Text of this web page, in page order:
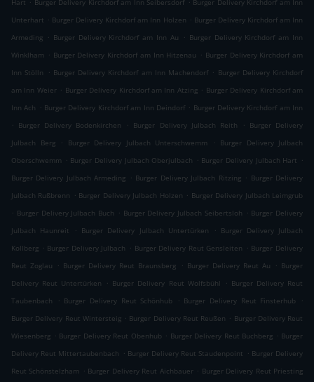
Hart Burger Delivery Kirchdorf am Inn Seibersdorf
Burger Delivery Kirchdorf am Inn
Unterhart . Burger Delivery Kirchdorf am Inn Holzen . Burger Delivery Kirchdorf am Inn
Armeding . Burger Delivery Kirchdorf am Inn Au . Burger Delivery Kirchdorf am Inn
Winklham . Burger Delivery Kirchdorf am Inn Hitzenau . Burger Delivery Kirchdorf am
Inn Stölln
. Burger Delivery Kirchdorf am Inn Machendorf . Burger Delivery Kirchdorf
am Inn Weier . Burger Delivery Kirchdorf am Inn Atzing . Burger Delivery Kirchdorf am
Inn Ach . Burger Delivery Kirchdorf am Inn Deindorf . Burger Delivery Kirchdorf am Inn
. Burger Delivery Bodenkirchen . Burger Delivery Julbach Reith . Burger Delivery
Julbach Berg
. Burger Delivery Julbach Unterschwemm . Burger Delivery Julbach
Oberschwemm . Burger Delivery Julbach Oberjulbach . Burger Delivery Julbach Hart .
Burger Delivery Julbach Armeding . Burger Delivery Julbach Ritzing . Burger Delivery
Julbach Rußbrenn . Burger Delivery Julbach Holzen . Burger Delivery Julbach Leimgrub
. Burger Delivery Julbach Buch . Burger Delivery Julbach Seibertsloh . Burger Delivery
Julbach Haunreit
. Burger Delivery Julbach Untertürken . Burger Delivery Julbach
Kollberg . Burger Delivery Julbach . Burger Delivery Reut Gensleiten . Burger Delivery
Reut Zoglau
. Burger Delivery Reut Braunsberg . Burger Delivery Reut Au . Burger
Delivery Reut Untertürken
. Burger Delivery Reut Wolfsbühl . Burger Delivery Reut
Taubenbach
. Burger Delivery Reut Schönhub . Burger Delivery Reut Finsterhub
.
Burger Delivery Reut Wintersteig . Burger Delivery Reut Reußen . Burger Delivery Reut
Wiesenberg . Burger Delivery Reut Obenhub . Burger Delivery Reut Buchberg . Burger
Delivery Reut Mittertaubenbach . Burger Delivery Reut Staudenpoint . Burger Delivery
Reut Schönstelzham . Burger Delivery Reut Aichbauer . Burger Delivery Reut Priesting